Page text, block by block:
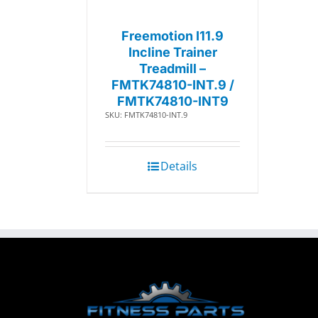
Freemotion I11.9
Incline Trainer
Treadmill –
FMTK74810-INT.9 /
FMTK74810-INT9
SKU: FMTK74810-INT.9
Details